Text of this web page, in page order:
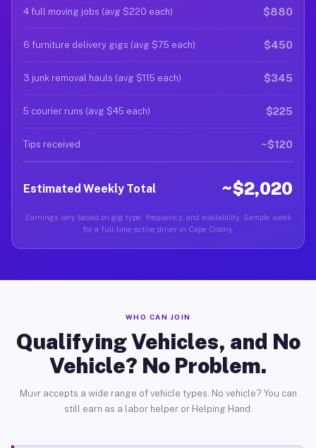
4 full moving jobs (avg $220 each) $880
6 furniture delivery gigs (avg $75 each) $450
3 junk removal hauls (avg $115 each) $345
5 courier runs (avg $45 each) $225
Tips received ~$120
Estimated Weekly Total ~$2,020
Earnings vary based on gig type, frequency, and availability. Sample week
for a full-time active driver in Cape Colony.
WHO CAN JOIN
Qualifying Vehicles, and No
Vehicle? No Problem.
Muvr accepts a wide range of vehicle types. No vehicle? You can
still earn as a labor helper or Helping Hand.